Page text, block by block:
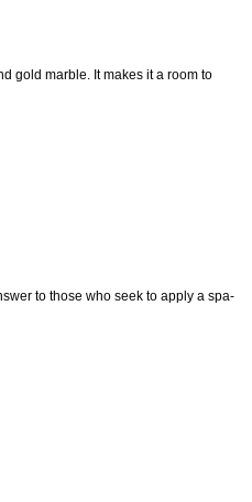
gold marble. It makes it a room to
to those who seek to apply a spa-